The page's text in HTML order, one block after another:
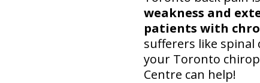
weakness and
patients with
sufferers like spinal
your Toronto
Centre can help!